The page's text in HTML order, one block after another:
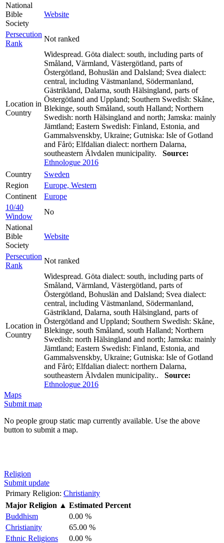
National
Bible
Society
Website
Persecution
Rank
Not ranked
Location in
Country
Widespread. Göta dialect: south, including parts of
Småland, Värmland, Västergötland, parts of
Östergötland, Bohuslän and Dalsland; Svea dialect:
central, including Västmanland, Södermanland,
Gästrikland, Dalarna, south Hälsingland, parts of
Östergötland and Uppland; Southern Swedish: Skåne,
Blekinge, south Småland, south Halland; Northern
Swedish: north Hälsingland and north; Jamska: mainly
Jämtland; Eastern Swedish: Finland, Estonia, and
Gammalsvenskby, Ukraine; Gutniska: Isle of Gotland
and Fårö; Elfdalian dialect: northern Dalarna,
southeastern Älvdalen municipality. Source:
Ethnologue 2016
Country
Sweden
Region
Europe, Western
Continent
Europe
10/40
Window
No
National
Bible
Society
Website
Persecution
Rank
Not ranked
Location in
Country
Widespread. Göta dialect: south, including parts of
Småland, Värmland, Västergötland, parts of
Östergötland, Bohuslän and Dalsland; Svea dialect:
central, including Västmanland, Södermanland,
Gästrikland, Dalarna, south Hälsingland, parts of
Östergötland and Uppland; Southern Swedish: Skåne,
Blekinge, south Småland, south Halland; Northern
Swedish: north Hälsingland and north; Jamska: mainly
Jämtland; Eastern Swedish: Finland, Estonia, and
Gammalsvenskby, Ukraine; Gutniska: Isle of Gotland
and Fårö; Elfdalian dialect: northern Dalarna,
southeastern Älvdalen municipality.. Source:
Ethnologue 2016
Maps
Submit map
No people group static map currently available. Use the above
button to submit a map.
Religion
Submit update
Primary Religion: Christianity
Major Religion ▲ Estimated Percent
Buddhism
0.00 %
Christianity
65.00 %
Ethnic Religions
0.00 %